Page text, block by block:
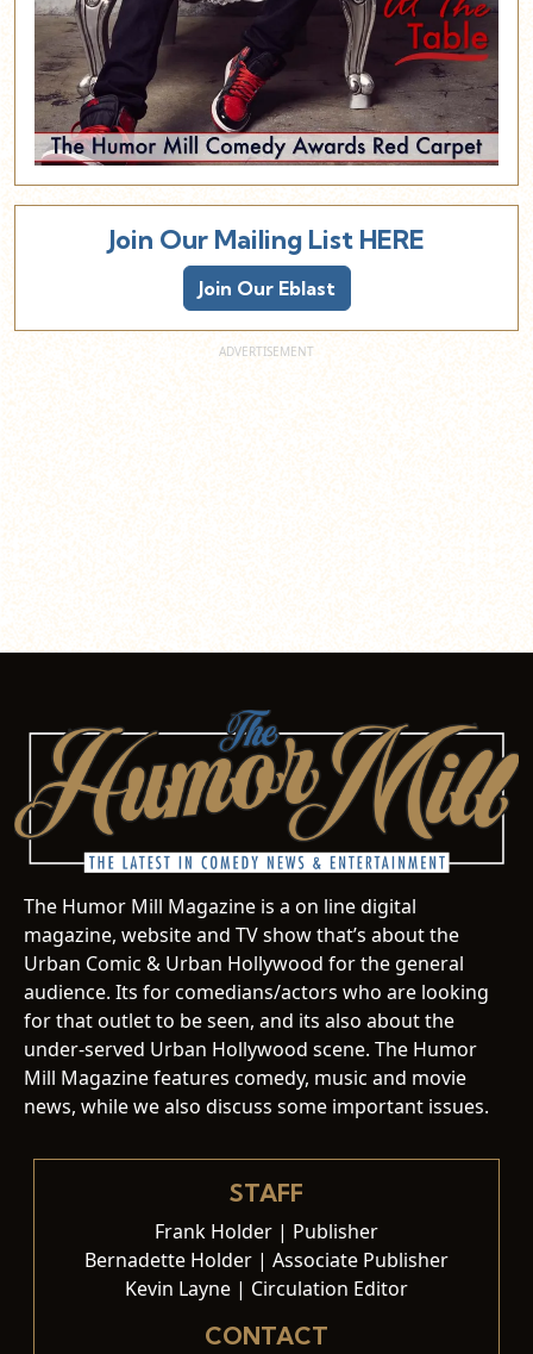
Join Our Mailing List HERE
Join Our Eblast
The Humor Mill Magazine is a on line digital
magazine, website and TV show that’s about the
Urban Comic & Urban Hollywood for the general
audience. Its for comedians/actors who are looking
for that outlet to be seen, and its also about the
under-served Urban Hollywood scene. The Humor
Mill Magazine features comedy, music and movie
news, while we also discuss some important issues.
STAFF
Frank Holder | Publisher
Bernadette Holder | Associate Publisher
Kevin Layne | Circulation Editor
CONTACT